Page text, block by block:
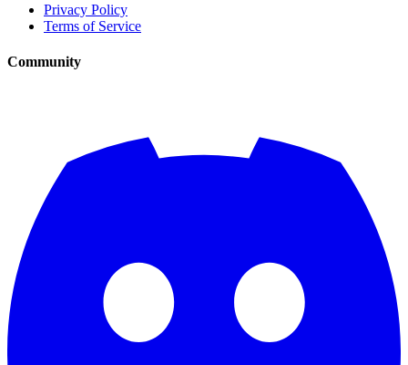
Privacy Policy
Terms of Service
Community